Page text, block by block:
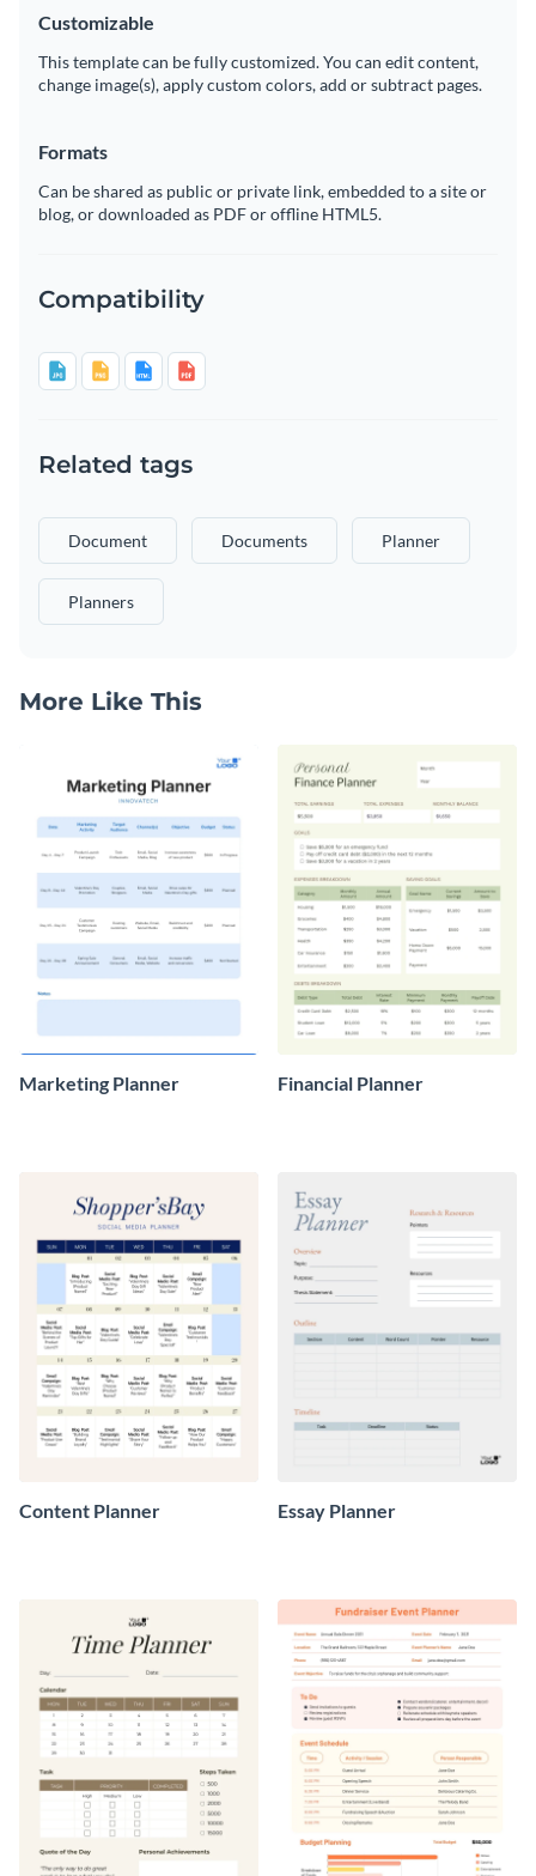
Customizable
This template can be fully customized. You can edit content,
change image(s), apply custom colors, add or subtract pages.
Formats
Can be shared as public or private link, embedded to a site or
blog, or downloaded as PDF or offline HTML5.
Compatibility
Related tags
Document Documents Planner
Planners
More Like This
Marketing Planner Financial Planner
Content Planner Essay Planner